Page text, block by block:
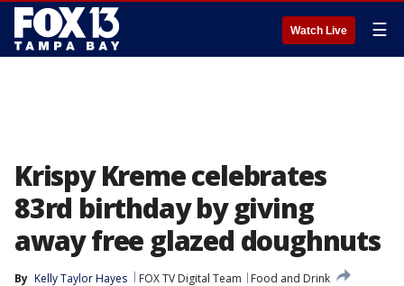
Watch Live ☰
Krispy Kreme celebrates
83rd birthday by giving
away free glazed doughnuts
By Kelly Taylor Hayes FOX TV Digital Team
Food and Drink